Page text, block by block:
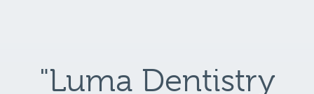
"Luma Dentistry